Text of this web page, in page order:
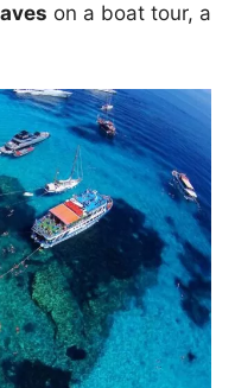
on a boat tour, a